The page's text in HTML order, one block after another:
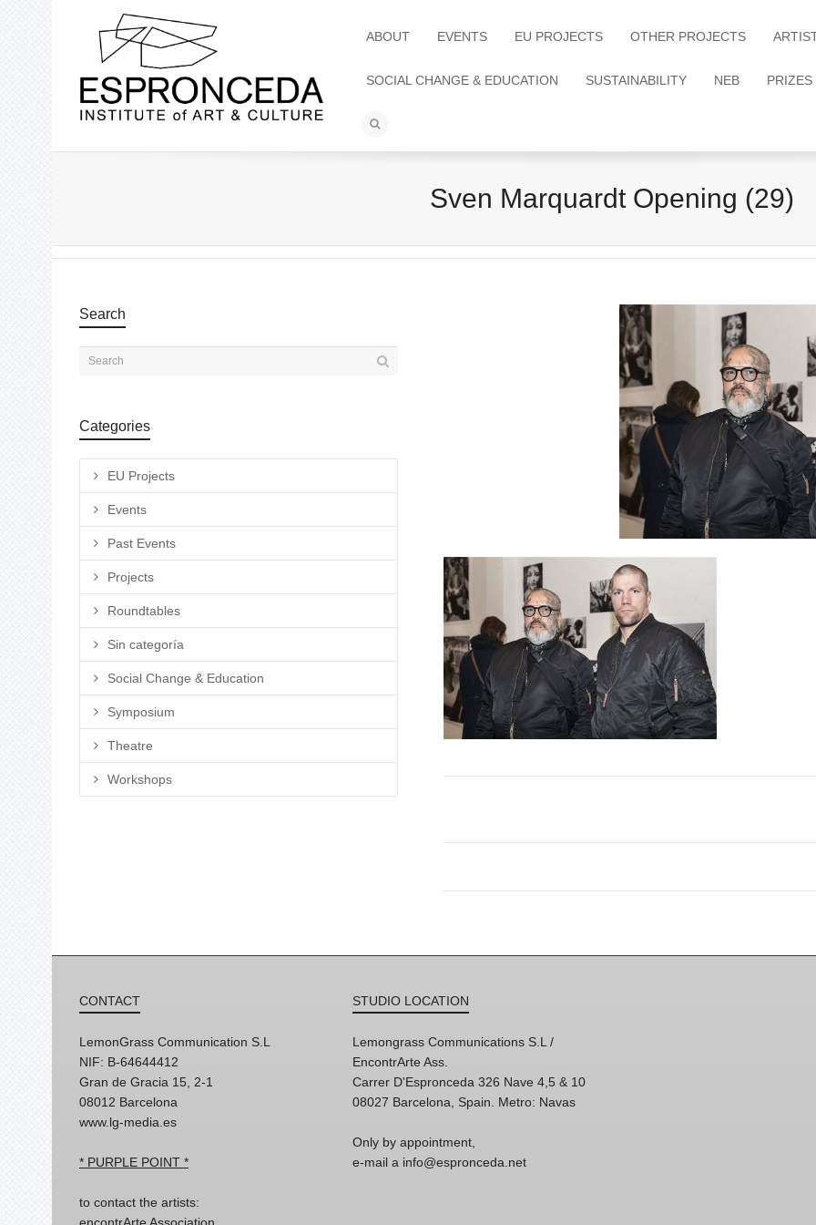
ABOUT EVENTS EU PROJECTS OTHER PROJECTS
SOCIAL CHANGE & EDUCATION SUSTAINABILITY NEB PRIZES
Sven Marquardt Opening (29)
Search
Categories
EU Projects
Events
Past Events
Projects
Roundtables
Sin categoría
Social Change & Education
Symposium
Theatre
Workshops
CONTACT
LemonGrass Communication S.L
NIF: B-64644412
Gran de Gracia 15, 2-1
08012 Barcelona
www.lg-media.es
* PURPLE POINT *
to contact the artists:
encontrArte Association
STUDIO LOCATION
Lemongrass Communications S.L /
EncontrArte Ass.
Carrer D'Espronceda 326 Nave 4,5 & 10
08027 Barcelona, Spain. Metro: Navas
Only by appointment,
e-mail a info@espronceda.net